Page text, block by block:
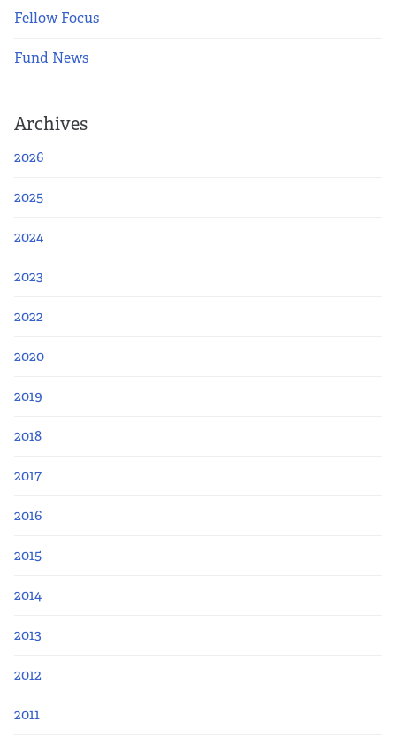
Fellow Focus
Fund News
Archives
2026
2025
2024
2023
2022
2020
2019
2018
2017
2016
2015
2014
2013
2012
2011